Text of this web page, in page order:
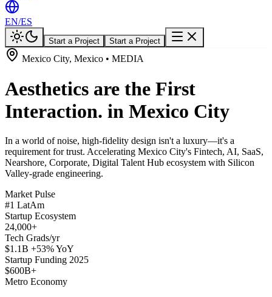
EN/ES
Start a Project Start a Project
Mexico City, Mexico • MEDIA
Aesthetics are the First
Interaction. in Mexico City
In a world of noise, high-fidelity design isn't a luxury—it's a
requirement for trust. Accelerating Mexico City's Fintech, AI, SaaS,
Nearshore, Corporate, Digital Talent Hub ecosystem with Silicon
Valley-grade engineering.
Market Pulse
#1 LatAm
Startup Ecosystem
24,000+
Tech Grads/yr
$1.1B +53% YoY
Startup Funding 2025
$600B+
Metro Economy